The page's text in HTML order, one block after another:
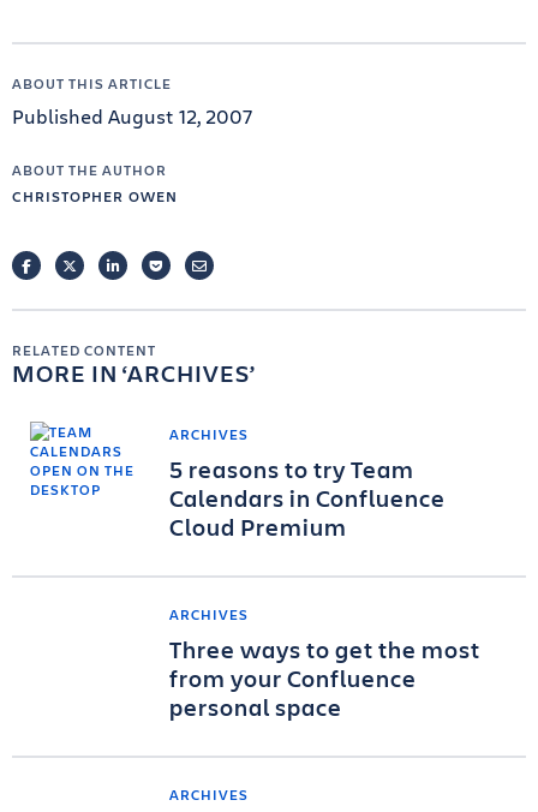
ABOUT THIS ARTICLE
Published August 12, 2007
ABOUT THE AUTHOR
CHRISTOPHER OWEN
FACEBOOKTWITTERLINKEDINPOCKETEMAIL
RELATED CONTENT
MORE IN ARCHIVES
ARCHIVES
5 reasons to try Team
Calendars in Confluence
Cloud Premium
ARCHIVES
Three ways to get the most
from your Confluence
personal space
ARCHIVES